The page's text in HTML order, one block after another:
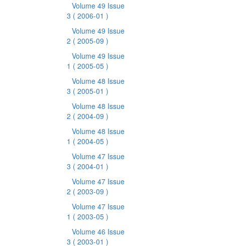
Volume 49 Issue
3 ( 2006-01 )
Volume 49 Issue
2 ( 2005-09 )
Volume 49 Issue
1 ( 2005-05 )
Volume 48 Issue
3 ( 2005-01 )
Volume 48 Issue
2 ( 2004-09 )
Volume 48 Issue
1 ( 2004-05 )
Volume 47 Issue
3 ( 2004-01 )
Volume 47 Issue
2 ( 2003-09 )
Volume 47 Issue
1 ( 2003-05 )
Volume 46 Issue
3 ( 2003-01 )